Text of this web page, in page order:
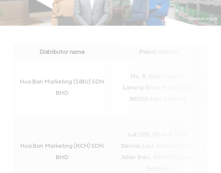
Distributor name Postal address
Hua Ban Marketing (SIBU) SDN
BHD
No. 8, Jalan Nyatoh,
Lanang Road, P.o.box 992,
96008 Sibu, Sarawak
Hua Ban Marketing (KCH) SDN
BHD
Lot 1255, Block 8, Mtld,
Demak Laut Industrial Park,
Jalan Bako, 93050 Kuching,